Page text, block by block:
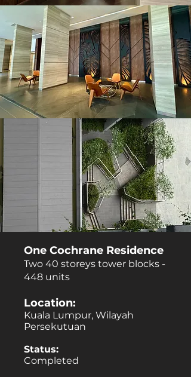
One Cochrane Residence
Two 40 storeys tower blocks -
448 units
Location:
Kuala Lumpur, Wilayah
Persekutuan
Status:
Completed